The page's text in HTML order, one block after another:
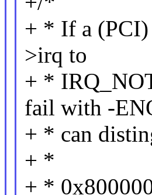
+ * If a (PCI)
>irq to
+ *
fail with -
+ * can
+ *
+ *